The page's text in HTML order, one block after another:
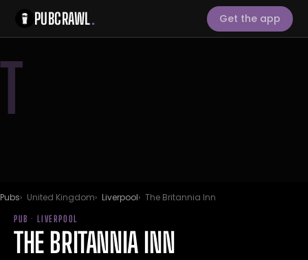
PUBCRAWL. Get the app
T
Pubs United Kingdom Liverpool The Britannia Inn
PUB · LIVERPOOL
THE BRITANNIA INN